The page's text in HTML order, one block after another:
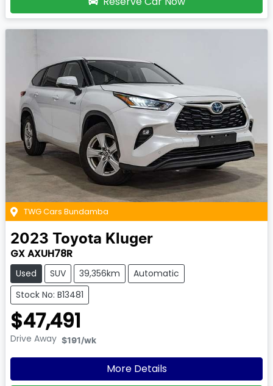
TWG Cars Bundamba
2023 Toyota Kluger
GX AXUH78R
Used SUV 39,356km
Automatic
Stock No: B13481
$47,491
Drive Away $191 /wk
More Details